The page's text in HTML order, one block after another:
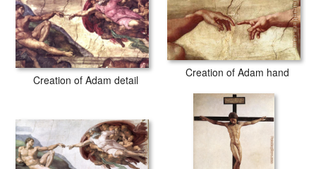
Creation of Adam detail
Creation of Adam hand